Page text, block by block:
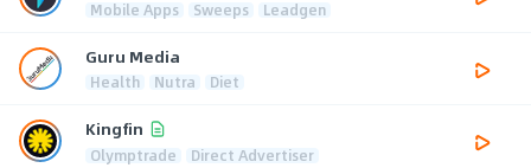
Mobile Apps Sweeps Leadgen
Guru Media
Health Nutra Diet
Kingfin
Olymptrade Direct Advertiser